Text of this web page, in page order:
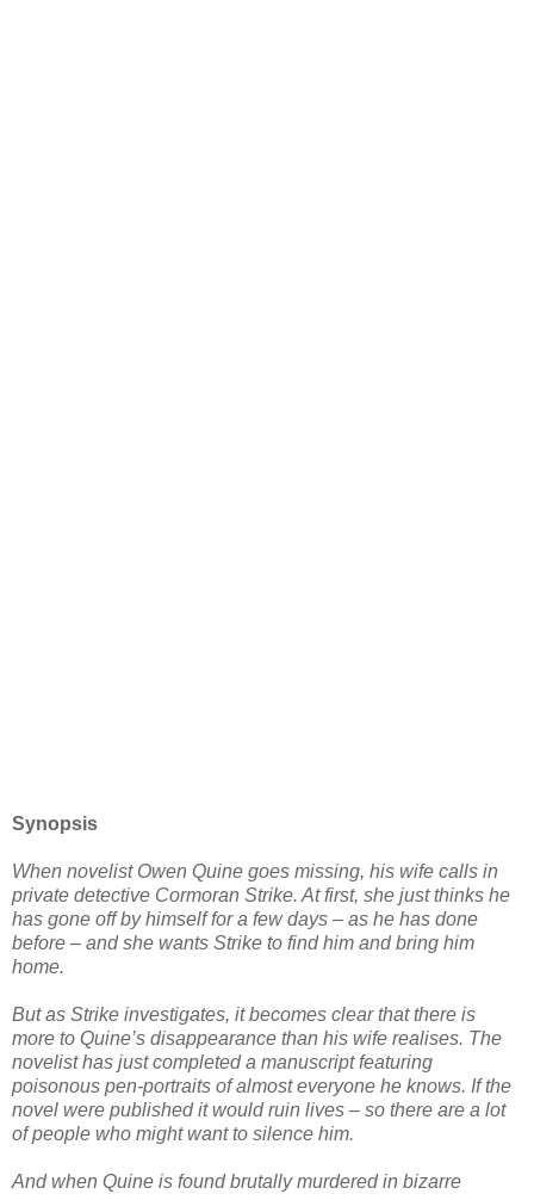
Synopsis
When novelist Owen Quine goes missing, his wife calls in
private detective Cormoran Strike. At first, she just thinks he
has gone off by himself for a few days – as he has done
before – and she wants Strike to find him and bring him
home.
But as Strike investigates, it becomes clear that there is
more to Quine’s disappearance than his wife realises. The
novelist has just completed a manuscript featuring
poisonous pen-portraits of almost everyone he knows. If the
novel were published it would ruin lives – so there are a lot
of people who might want to silence him.
And when Quine is found brutally murdered in bizarre